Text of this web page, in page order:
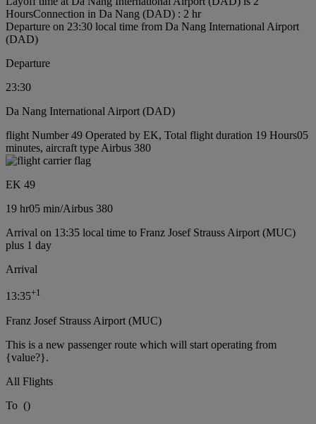
HoursConnection in Da Nang (DAD) : 2 hr
Departure on 23:30 local time from Da Nang International Airport
(DAD)
Departure
23:30
Da Nang International Airport (DAD)
flight Number 49 Operated by EK, Total flight duration 19 Hours05
minutes, aircraft type Airbus 380
EK 49
19 hr05 min/Airbus 380
Arrival on 13:35 local time to Franz Josef Strauss Airport (MUC)
plus 1 day
Arrival
13:35+1
Franz Josef Strauss Airport (MUC)
This is a new passenger route which will start operating from
{value?}.
All Flights
To ()